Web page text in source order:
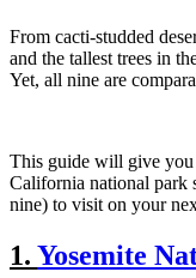
From cacti-studded
and the tallest trees in
Yet, all nine are
This guide will give you
California national park
nine) to visit on your
1. Yosemite